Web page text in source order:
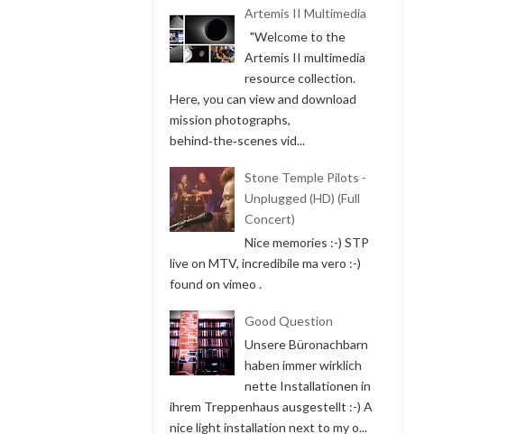
Artemis II Multimedia
"Welcome to the
Artemis II multimedia
resource collection.
Here, you can view and download
mission photographs,
behind‑the‑scenes vid...
Stone Temple Pilots -
Unplugged (HD) (Full
Concert)
Nice memories :-) STP
live on MTV, incredibile ma vero :-)
found on vimeo .
Good Question
Unsere Büronachbarn
haben immer wirklich
nette Installationen in
ihrem Treppenhaus ausgestellt :-) A
nice light installation next to my o...